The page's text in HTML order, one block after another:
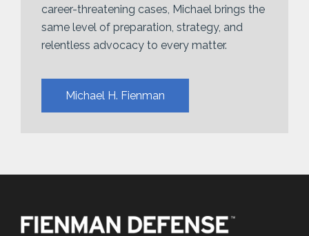
career-threatening cases, Michael brings the
same level of preparation, strategy, and
relentless advocacy to every matter.
Michael H. Fienman